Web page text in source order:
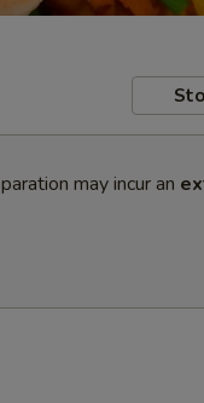
may incur an